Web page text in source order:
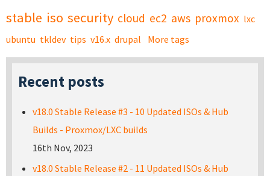
stable iso security cloud ec2 aws proxmox lxc
ubuntu tkldev tips v16.x drupal More tags
Recent posts
v18.0 Stable Release #3 - 10 Updated ISOs & Hub
Builds - Proxmox/LXC builds
16th Nov, 2023
v18.0 Stable Release #2 - 11 Updated ISOs & Hub